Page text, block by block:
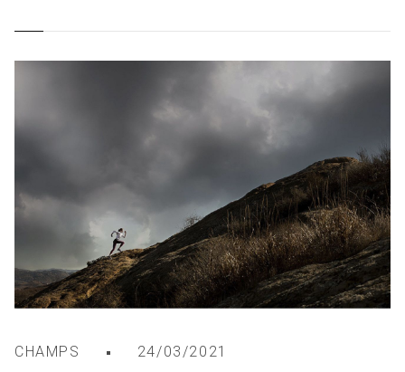
CHAMPS 24/03/2021